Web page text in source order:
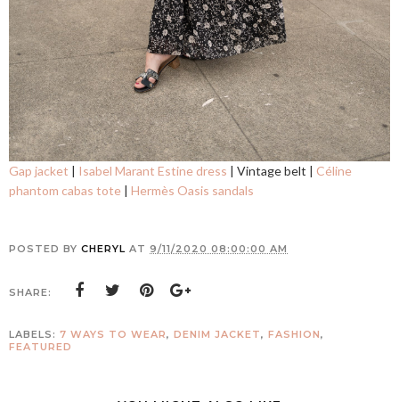
Gap jacket | Isabel Marant Estine dress | Vintage belt | Céline
phantom cabas tote | Hermès Oasis sandals
POSTED BY CHERYL AT 9/11/2020 08:00:00 AM
SHARE:
LABELS: 7 WAYS TO WEAR, DENIM JACKET, FASHION,
FEATURED